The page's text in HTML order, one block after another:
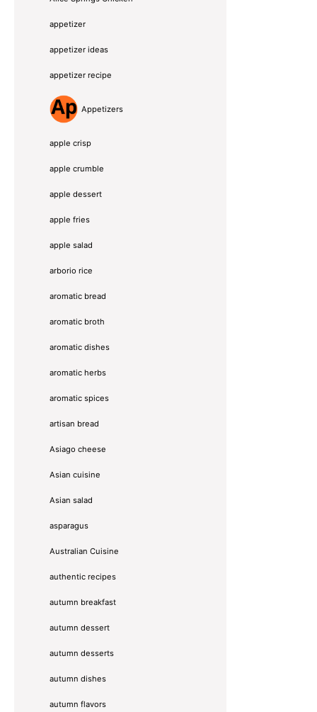
appetizer
appetizer ideas
appetizer recipe
Appetizers
apple crisp
apple crumble
apple dessert
apple fries
apple salad
arborio rice
aromatic bread
aromatic broth
aromatic dishes
aromatic herbs
aromatic spices
artisan bread
Asiago cheese
Asian cuisine
Asian salad
asparagus
Australian Cuisine
authentic recipes
autumn breakfast
autumn dessert
autumn desserts
autumn dishes
autumn flavors